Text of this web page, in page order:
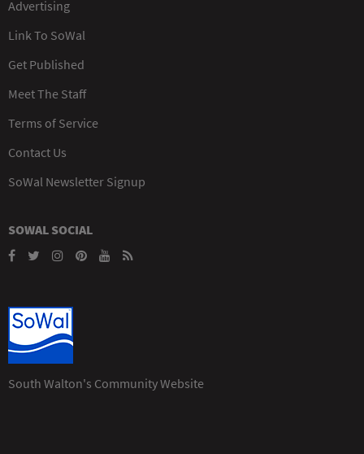
Advertising
Link To SoWal
Get Published
Meet The Staff
Terms of Service
Contact Us
SoWal Newsletter Signup
SOWAL SOCIAL
South Walton's Community Website